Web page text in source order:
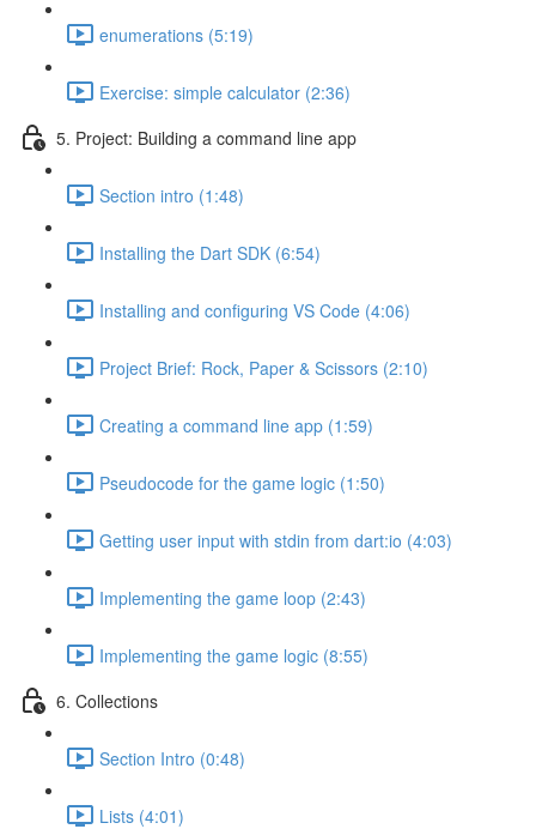
enumerations (5:19)
Exercise: simple calculator (2:36)
5. Project: Building a command line app
Section intro (1:48)
Installing the Dart SDK (6:54)
Installing and configuring VS Code (4:06)
Project Brief: Rock, Paper & Scissors (2:10)
Creating a command line app (1:59)
Pseudocode for the game logic (1:50)
Getting user input with stdin from dart:io (4:03)
Implementing the game loop (2:43)
Implementing the game logic (8:55)
6. Collections
Section Intro (0:48)
Lists (4:01)